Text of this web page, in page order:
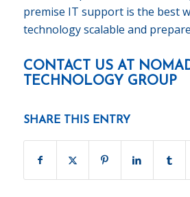
premise IT support is the best
technology scalable and
CONTACT US AT
TECHNOLOGY GROUP
SHARE THIS ENTRY